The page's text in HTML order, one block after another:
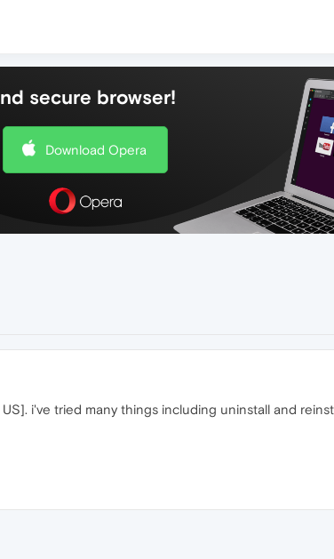
secure browser!
Download Opera
i've tried many things including uninstall and